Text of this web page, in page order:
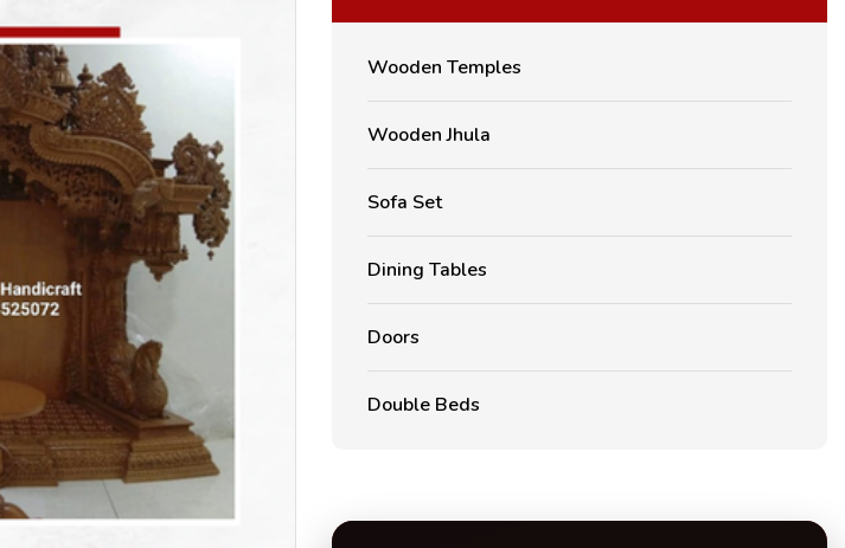
Wooden Temples
Wooden Jhula
Sofa Set
Dining Tables
Doors
Double Beds